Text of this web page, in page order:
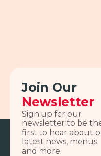
Join Our
Newsletter
Sign up for our
newsletter to be
first to hear about
latest news, menus
and more.